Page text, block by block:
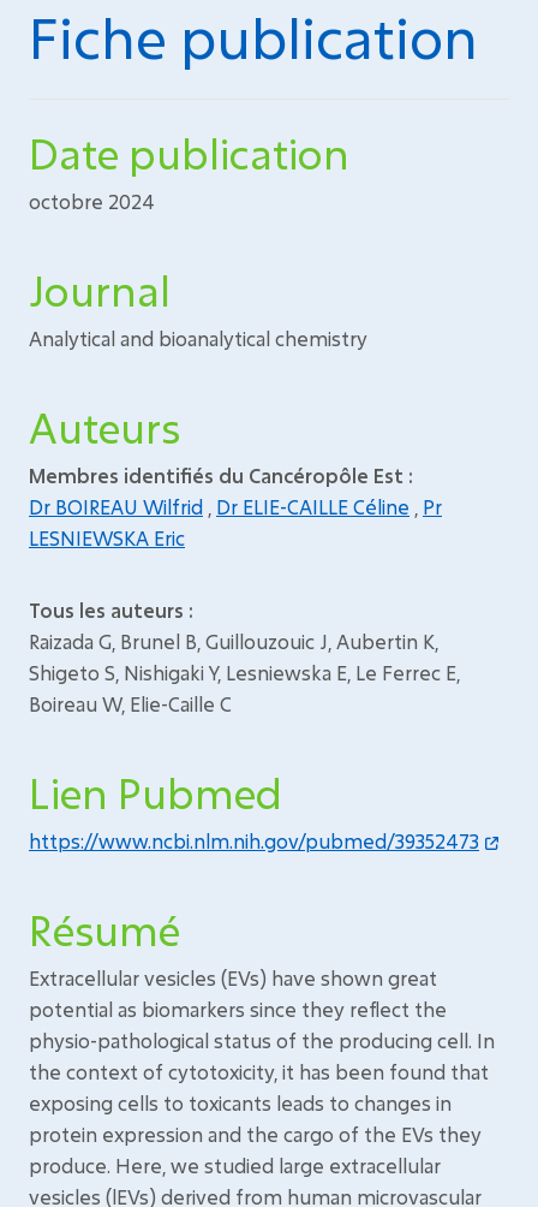
Fiche publication
Date publication
octobre 2024
Journal
Analytical and bioanalytical chemistry
Auteurs
Membres identifiés du Cancéropôle Est :
Dr BOIREAU Wilfrid Dr ELIE-CAILLE Céline
Pr
LESNIEWSKA Eric
Tous les auteurs :
Raizada G, Brunel B, Guillouzouic J, Aubertin K,
Shigeto S, Nishigaki Y, Lesniewska E, Le Ferrec E,
Boireau W, Elie-Caille C
Lien Pubmed
https://www.ncbi.nlm.nih.gov/pubmed/39352473
Résumé
Extracellular vesicles (EVs) have shown great
potential as biomarkers since they reflect the
physio-pathological status of the producing cell. In
the context of cytotoxicity, it has been found that
exposing cells to toxicants leads to changes in
protein expression and the cargo of the EVs they
produce. Here, we studied large extracellular
vesicles (lEVs) derived from human microvascular